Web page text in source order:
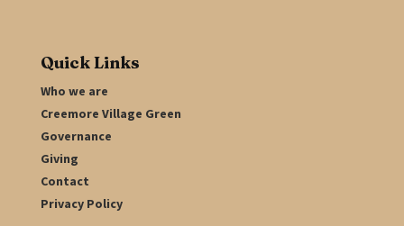
Quick Links
Who we are
Creemore Village Green
Governance
Giving
Contact
Privacy Policy